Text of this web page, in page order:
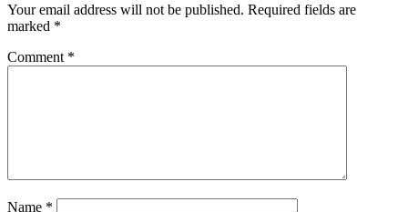
Your email address will not be published. Required fields are
marked *
Comment *
Name *